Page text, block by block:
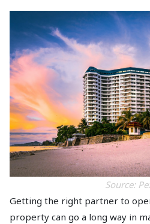
Source:
Getting the right partner to
property can go a long way in